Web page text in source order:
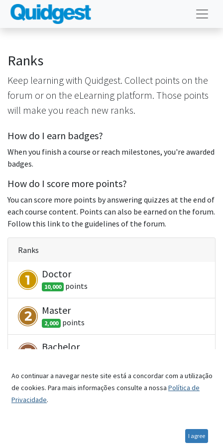
Ranks
Keep learning with Quidgest. Collect points on the
forum or on the eLearning platform. Those points
will make you reach new ranks.
How do I earn badges?
When you finish a course or reach milestones, you're awarded
badges.
How do I score more points?
You can score more points by answering quizzes at the end of
each course content. Points can also be earned on the forum.
Follow this link to the guidelines of the forum.
Ranks
Doctor
10,000 points
Master
2,000 points
Bachelor
Student
Ao continuar a navegar neste site está a concordar com a utilização
de cookies. Para mais informações consulte a nossa Política de
Privacidade.
I agree